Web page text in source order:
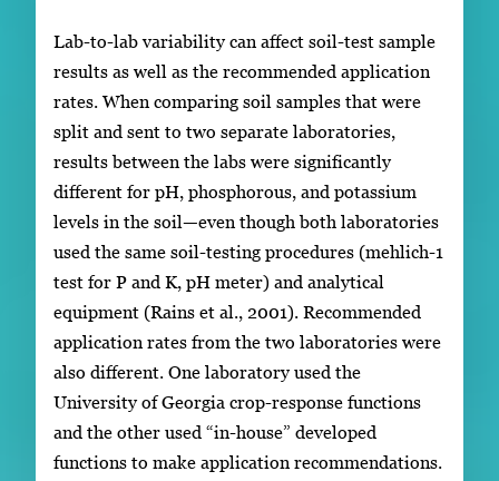
Lab-to-lab variability can affect soil-test sample
results as well as the recommended application
rates. When comparing soil samples that were
split and sent to two separate laboratories,
results between the labs were significantly
different for pH, phosphorous, and potassium
levels in the soil—even though both laboratories
used the same soil-testing procedures (mehlich-1
test for P and K, pH meter) and analytical
equipment (Rains et al., 2001). Recommended
application rates from the two laboratories were
also different. One laboratory used the
University of Georgia crop-response functions
and the other used “in-house” developed
functions to make application recommendations.